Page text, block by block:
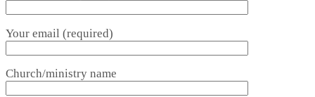
Your email (required)
Church/ministry name